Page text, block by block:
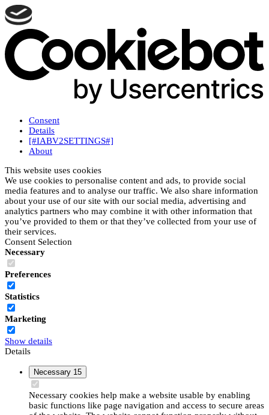
Consent
Details
[#IABV2SETTINGS#]
About
This website uses cookies
We use cookies to personalise content and ads, to provide social
media features and to analyse our traffic. We also share information
about your use of our site with our social media, advertising and
analytics partners who may combine it with other information that
you’ve provided to them or that they’ve collected from your use of
their services.
Consent Selection
Necessary
Preferences
Statistics
Marketing
Show details
Details
Necessary 15
Necessary cookies help make a website usable by enabling
basic functions like page navigation and access to secure areas